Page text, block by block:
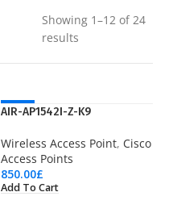
Showing 1–12 of 24
results
NEW
AIR-AP1542I-Z-K9
Wireless Access Point, Cisco
Access Points
850.00£
Add To Cart